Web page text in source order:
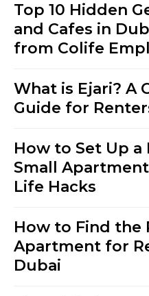
Top 10 Hidden
and Cafes in
from Colife
What is Ejari? A
Guide for
How to Set Up a
Small
Life Hacks
How to Find the
Apartment for
Dubai